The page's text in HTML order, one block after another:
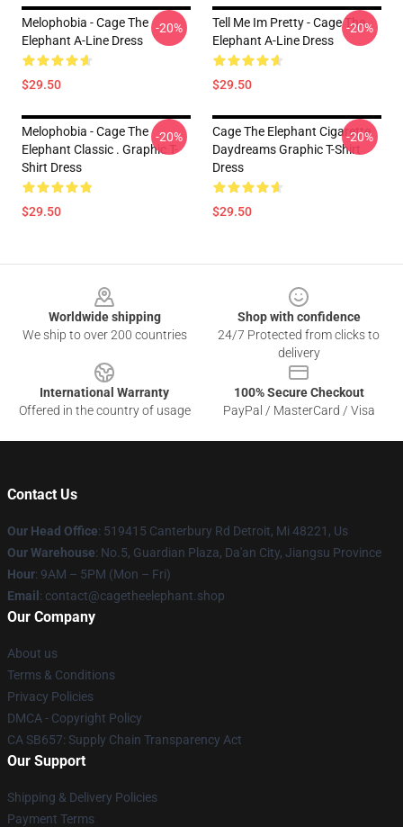
Melophobia - Cage The
Elephant A-Line Dress
$29.50
-20%
Tell Me Im Pretty - Cage The
Elephant A-Line Dress
$29.50
-20%
Melophobia - Cage The
Elephant Classic . Graphic T-
Shirt Dress
$29.50
-20%
Cage The Elephant Cigarette
Daydreams Graphic T-Shirt
Dress
$29.50
-20%
Worldwide shipping
We ship to over 200 countries
Shop with confidence
24/7 Protected from clicks to
delivery
International Warranty
Offered in the country of usage
100% Secure Checkout
PayPal / MasterCard / Visa
Contact Us
Our Head Office: 519415 Canterbury Rd Detroit, Mi 48221, Us
Our Warehouse: No.5, Guardian Plaza, Da'an City, Jiangsu Province
Hour: 9AM – 5PM (Mon – Fri)
Email : contact@cagetheelephant.shop
Our Company
About us
Terms & Conditions
Privacy Policies
DMCA - Copyright Policy
CA SB657: Supply Chain Transparency Act
Our Support
Shipping & Delivery Policies
Payment Terms